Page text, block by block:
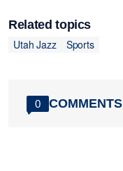
Related topics
Utah Jazz
Sports
0 COMMENTS